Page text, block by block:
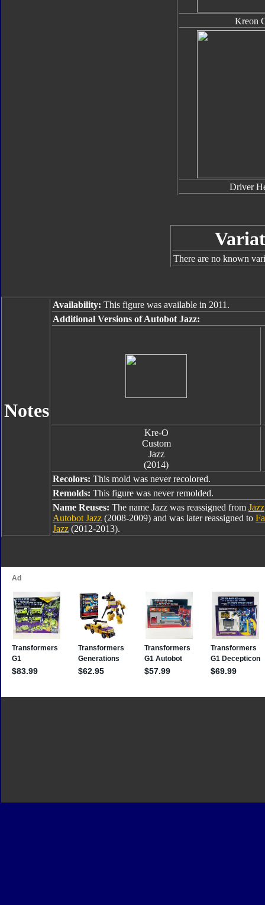
Kreon
Driver
There are no known
Notes
Availability: This figure was available in 2011.
Additional Versions of Autobot Jazz:
Kre-O
Custom
Jazz
(2014)
Recolors: This mold was never recolored.
Remolds: This figure was never remolded.
Name Reuses: The name Jazz was reassigned from Jazz
Autobot Jazz (2008-2009) and was later reassigned to
Jazz (2012-2013).